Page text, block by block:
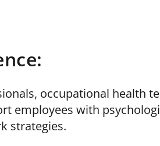
occupational health
employees with
strategies.